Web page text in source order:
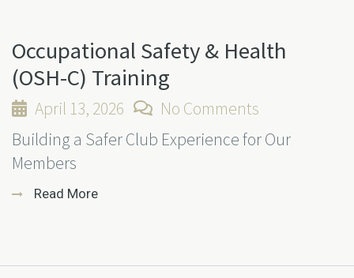
Occupational Safety & Health
(OSH-C) Training
April 13, 2026
No Comments
Building a Safer Club Experience for Our
Members
Read More